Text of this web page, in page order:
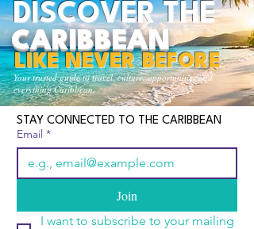
Your trusted guide to travel, culture, opportunities and
everything Caribbean.
DISCOVER THE
CARIBBEAN
LIKE NEVER BEFORE
STAY CONNECTED TO THE CARIBBEAN
Email *
Join
I want to subscribe to your mailing